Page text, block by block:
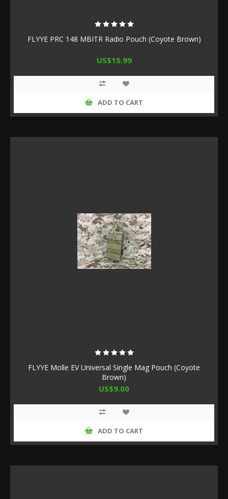
FLYYE PRC 148 MBITR Radio Pouch (Coyote Brown)
US$15.99
ADD TO CART
FLYYE Molle EV Universal Single Mag Pouch (Coyote
Brown)
US$9.00
ADD TO CART